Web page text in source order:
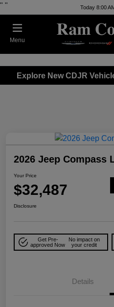
" " Today 8:00
Menu
Explore New CDJR
2026 Jeep Compass
Your Price
$32,487
Disclosure
Get Pre-
approved Now
No impact on
your credit
Details